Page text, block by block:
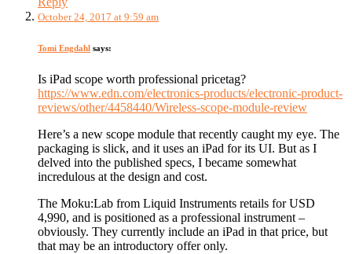
October 24, 2017 at 9:59 am
Tomi Engdahl says:
Is iPad scope worth professional pricetag?
https://www.edn.com/electronics-products/electronic-product-
reviews/other/4458440/Wireless-scope-module-review
Here’s a new scope module that recently caught my eye. The
packaging is slick, and it uses an iPad for its UI. But as I
delved into the published specs, I became somewhat
incredulous at the design and cost.
The Moku:Lab from Liquid Instruments retails for USD
4,990, and is positioned as a professional instrument –
obviously. They currently include an iPad in that price, but
that may be an introductory offer only.